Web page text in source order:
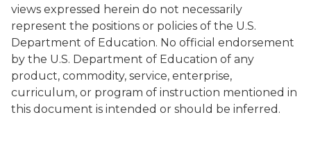
views expressed herein do not necessarily
represent the positions or policies of the U.S.
Department of Education. No official endorsement
by the U.S. Department of Education of any
product, commodity, service, enterprise,
curriculum, or program of instruction mentioned in
this document is intended or should be inferred.